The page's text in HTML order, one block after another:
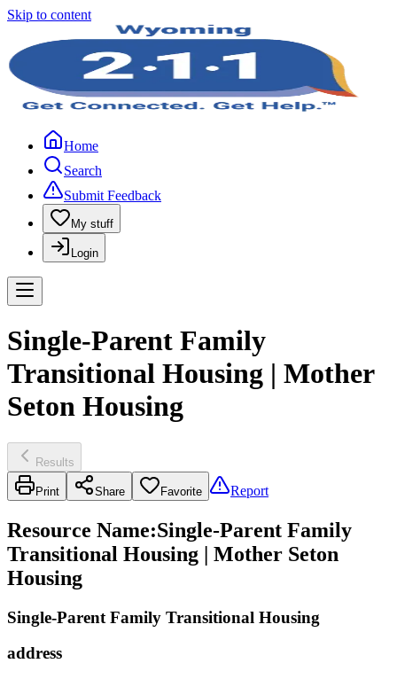
Skip to content
Home
Search
Submit Feedback
My stuff
Login
Single-Parent Family
Transitional Housing | Mother
Seton Housing
Results
Print Share Favorite Report
Resource Name:Single-Parent Family
Transitional Housing | Mother Seton
Housing
Single-Parent Family Transitional Housing
address